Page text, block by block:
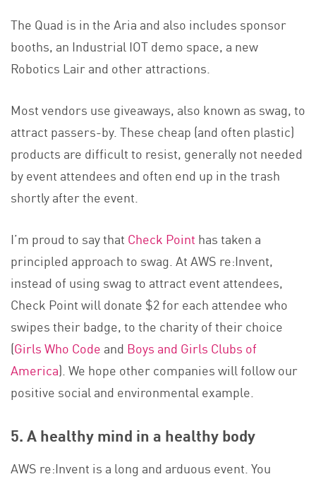
The Quad is in the Aria and also includes sponsor
booths, an Industrial IOT demo space, a new
Robotics Lair and other attractions.
Most vendors use giveaways, also known as swag, to
attract passers-by. These cheap (and often plastic)
products are difficult to resist, generally not needed
by event attendees and often end up in the trash
shortly after the event.
I’m proud to say that Check Point has taken a
principled approach to swag. At AWS re:Invent,
instead of using swag to attract event attendees,
Check Point will donate $2 for each attendee who
swipes their badge, to the charity of their choice
(Girls Who Code and Boys and Girls Clubs of
America). We hope other companies will follow our
positive social and environmental example.
5. A healthy mind in a healthy body
AWS re:Invent is a long and arduous event. You